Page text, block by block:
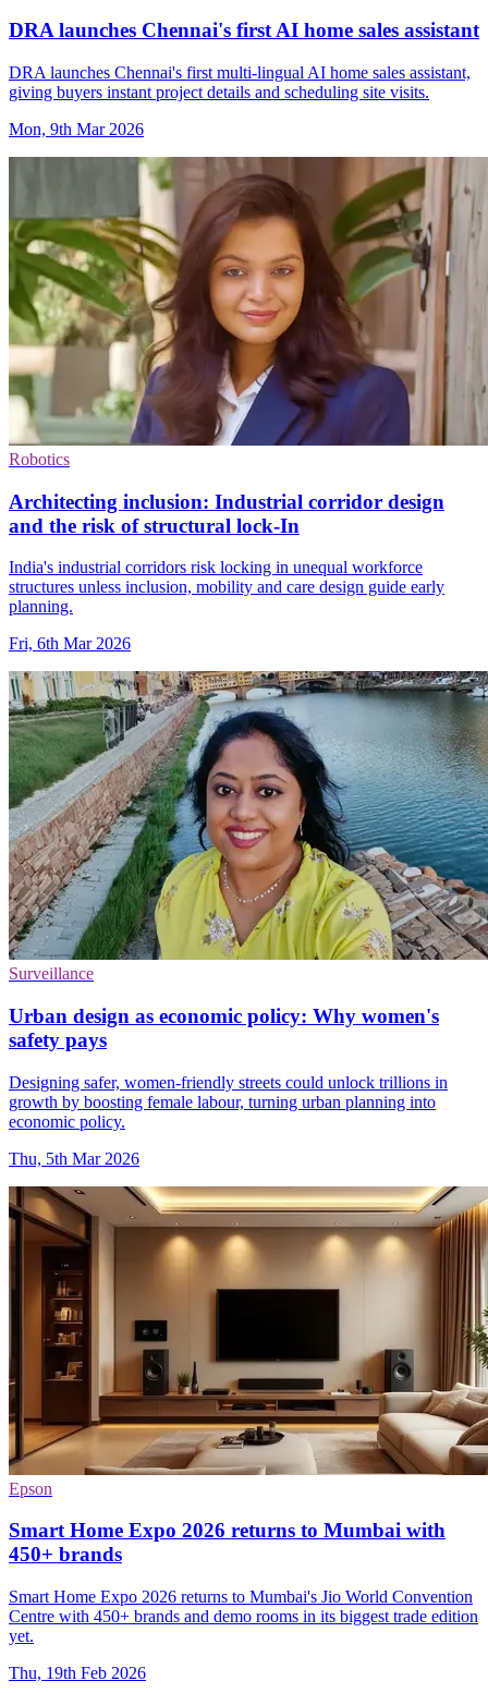
DRA launches Chennai's first AI home sales assistant
DRA launches Chennai's first multi-lingual AI home sales assistant,
giving buyers instant project details and scheduling site visits.
Mon, 9th Mar 2026
Robotics
Architecting inclusion: Industrial corridor design
and the risk of structural lock-In
India's industrial corridors risk locking in unequal workforce
structures unless inclusion, mobility and care design guide early
planning.
Fri, 6th Mar 2026
Surveillance
Urban design as economic policy: Why women's
safety pays
Designing safer, women-friendly streets could unlock trillions in
growth by boosting female labour, turning urban planning into
economic policy.
Thu, 5th Mar 2026
Epson
Smart Home Expo 2026 returns to Mumbai with
450+ brands
Smart Home Expo 2026 returns to Mumbai's Jio World Convention
Centre with 450+ brands and demo rooms in its biggest trade edition
yet.
Thu, 19th Feb 2026